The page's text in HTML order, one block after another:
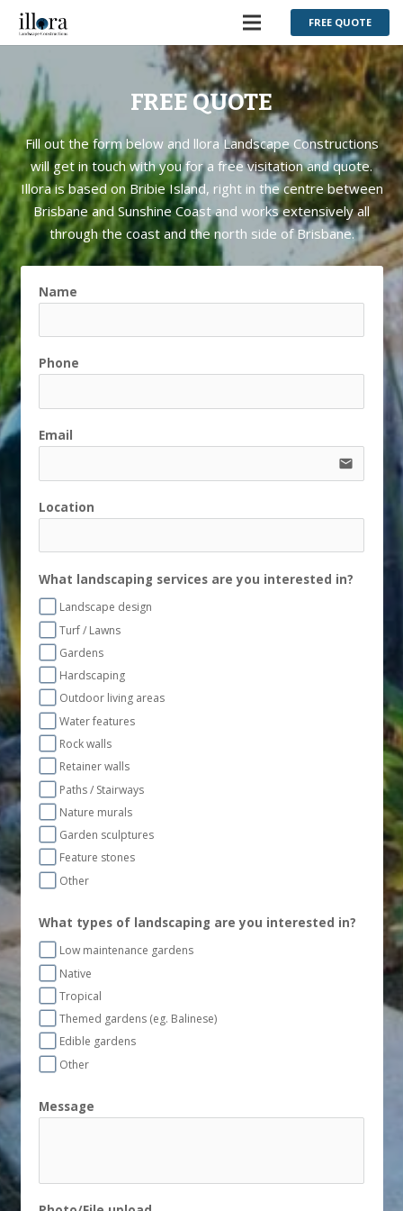
FREE QUOTE
FREE QUOTE
Fill out the form below and llora Landscape Constructions
will get in touch with you for a free visitation and quote.
Illora is based on Bribie Island, right in the centre between
Brisbane and Sunshine Coast and works extensively all
through the coast and the north side of Brisbane.
Name
Phone
Email
email
Location
What landscaping services are you interested in?
Landscape design
Turf / Lawns
Gardens
Hardscaping
Outdoor living areas
Water features
Rock walls
Retainer walls
Paths / Stairways
Nature murals
Garden sculptures
Feature stones
Other
What types of landscaping are you interested in?
Low maintenance gardens
Native
Tropical
Themed gardens (eg. Balinese)
Edible gardens
Other
Message